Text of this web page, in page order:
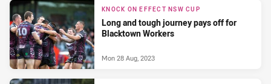
KNOCK ON EFFECT NSW CUP
Long and tough journey pays off for
Blacktown Workers
Mon 28 Aug, 2023